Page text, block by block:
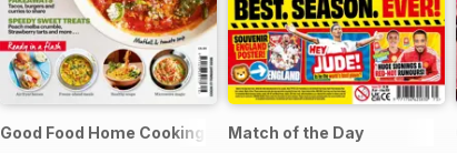
Good Food Home Cooking SeriesMatch of the Day